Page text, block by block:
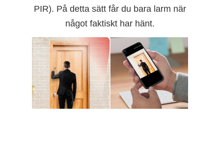
PIR). På detta sätt får du bara larm när
något faktiskt har hänt.